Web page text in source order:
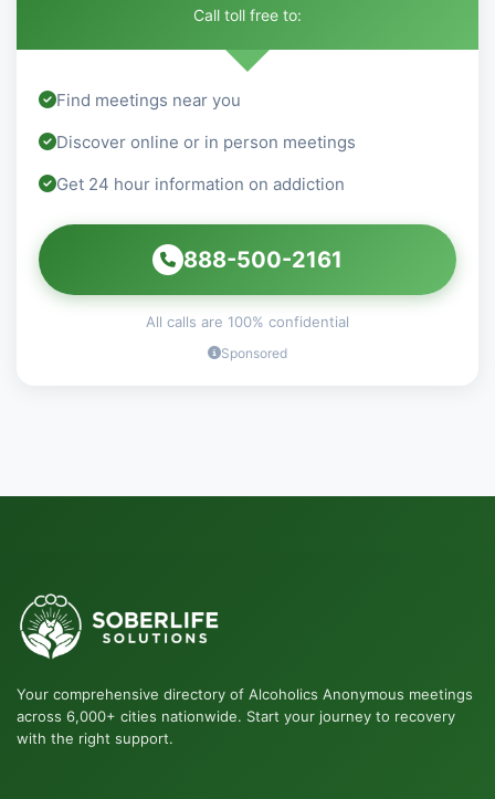
Call toll free to:
Find meetings near you
Discover online or in person meetings
Get 24 hour information on addiction
888-500-2161
All calls are 100% confidential
Sponsored
Your comprehensive directory of Alcoholics Anonymous meetings
across 6,000+ cities nationwide. Start your journey to recovery
with the right support.